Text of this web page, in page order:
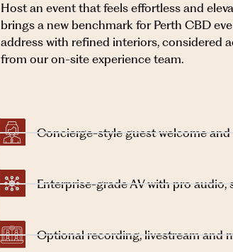
Host an event that feels effortless and
brings a new benchmark for Perth CBD
address with refined interiors, considered
from our on-site experience team.
Concierge-style guest welcome
Enterprise-grade AV with pro
Optional recording, livestream and